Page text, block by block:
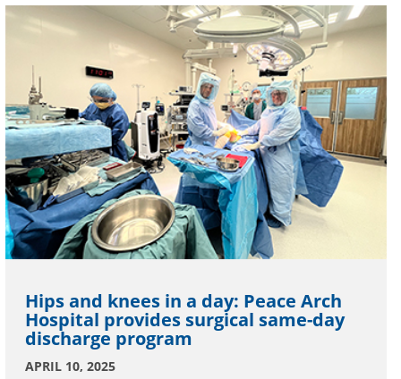
Hips and knees in a day: Peace Arch
Hospital provides surgical same-day
discharge program
APRIL 10, 2025